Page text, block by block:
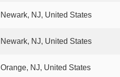
Newark, NJ, United States
Newark, NJ, United States
Orange, NJ, United States